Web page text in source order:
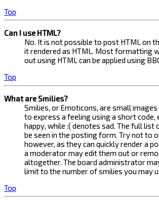
Top
Can I use HTML?
No. It is not possible to post HTML on
it rendered as HTML. Most formatting
out using HTML can be applied using
Top
What are Smilies?
Smilies, or Emoticons, are small images
to express a feeling using a short code,
happy, while :( denotes sad. The full list
be seen in the posting form. Try not to
however, as they can quickly render a
a moderator may edit them out or
altogether. The board administrator
limit to the number of smilies you may
Top